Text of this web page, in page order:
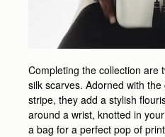
Completing the collection are
silk scarves. Adorned with
stripe, they add a stylish
around a wrist, knotted in
a bag for a perfect pop of